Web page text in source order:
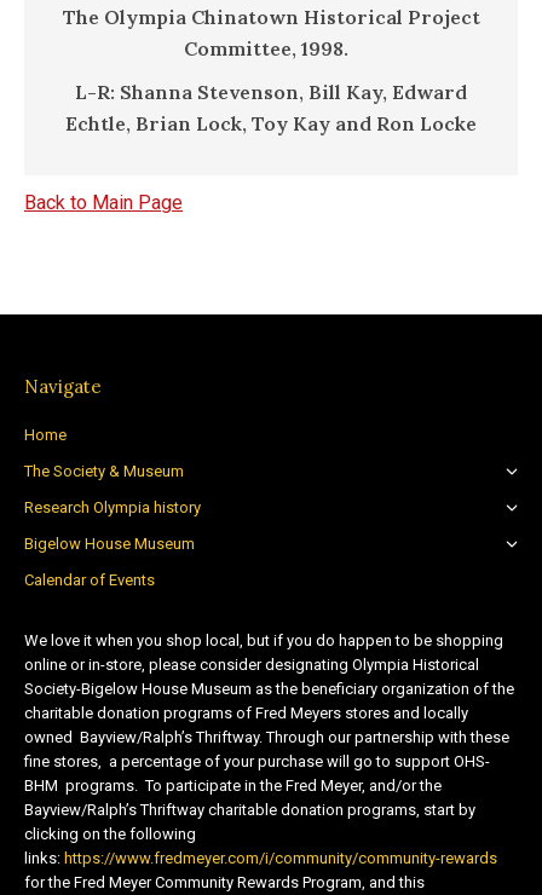
The Olympia Chinatown Historical Project
Committee, 1998.
L-R: Shanna Stevenson, Bill Kay, Edward
Echtle, Brian Lock, Toy Kay and Ron Locke
Back to Main Page
Navigate
Home
The Society & Museum
Research Olympia history
Bigelow House Museum
Calendar of Events
We love it when you shop local, but if you do happen to be shopping
online or in-store, please consider designating Olympia Historical
Society-Bigelow House Museum as the beneficiary organization of the
charitable donation programs of Fred Meyers stores and locally
owned Bayview/Ralph’s Thriftway. Through our partnership with these
fine stores, a percentage of your purchase will go to support OHS-
BHM programs. To participate in the Fred Meyer, and/or the
Bayview/Ralph’s Thriftway charitable donation programs, start by
clicking on the following
links: https://www.fredmeyer.com/i/community/community-rewards
for the Fred Meyer Community Rewards Program, and this